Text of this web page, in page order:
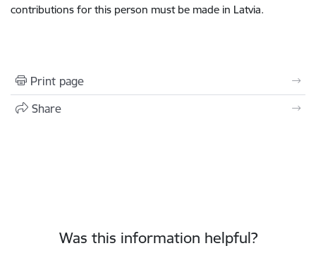
contributions for this person must be made in Latvia.
Print page
Share
Was this information helpful?